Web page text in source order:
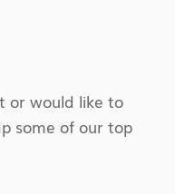
or would like to
some of our top